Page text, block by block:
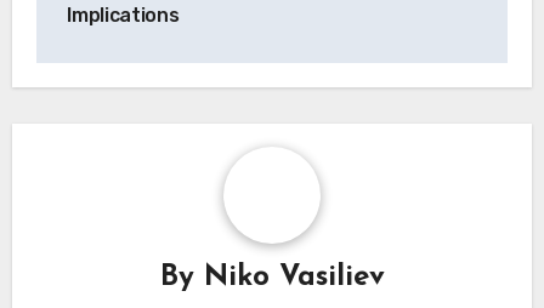
Implications
By Niko Vasiliev